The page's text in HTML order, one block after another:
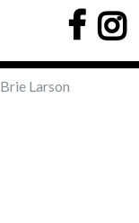
Brie Larson